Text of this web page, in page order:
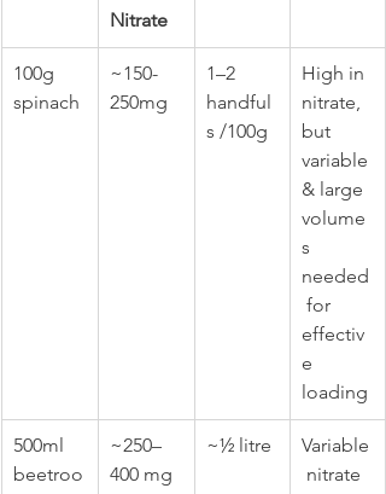
Nitrate
100g
spinach
~150-
250mg
1–2
handful
s /100g
High in
nitrate,
but
variable
& large
volume
s
needed
for
effectiv
e
loading
500ml
beetroo
~250–
400 mg
~½ litre
Variable
nitrate